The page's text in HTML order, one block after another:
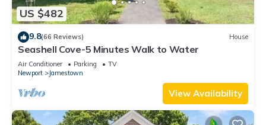
US $482
9.8(66 Reviews) House
Seashell Cove-5 Minutes Walk to Water
Air Conditioner Parking
TV
Newport
Jamestown
View Availability